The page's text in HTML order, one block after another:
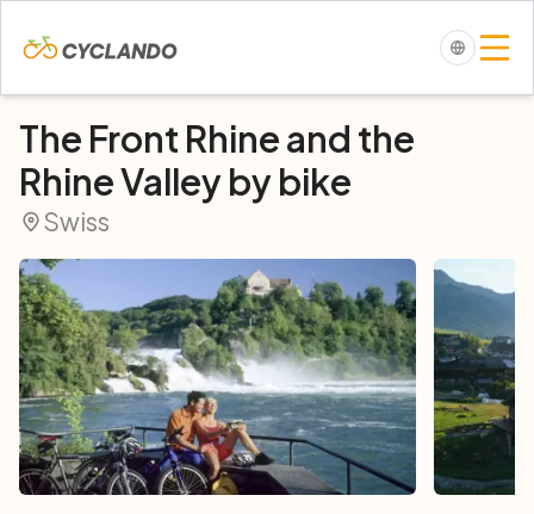
The Front Rhine and the
Rhine Valley by bike
Swiss